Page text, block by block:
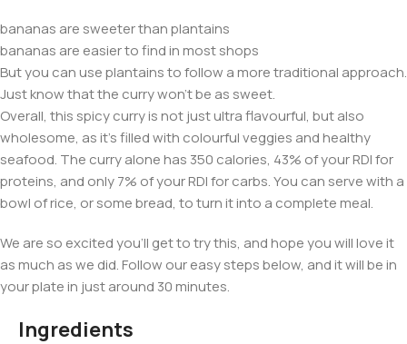
bananas are sweeter than plantains
bananas are easier to find in most shops
But you can use plantains to follow a more traditional approach.
Just know that the curry won’t be as sweet.
Overall, this spicy curry is not just ultra flavourful, but also
wholesome, as it’s filled with colourful veggies and healthy
seafood. The curry alone has 350 calories, 43% of your RDI for
proteins, and only 7% of your RDI for carbs. You can serve with a
bowl of rice, or some bread, to turn it into a complete meal.
We are so excited you’ll get to try this, and hope you will love it
as much as we did. Follow our easy steps below, and it will be in
your plate in just around 30 minutes.
Ingredients